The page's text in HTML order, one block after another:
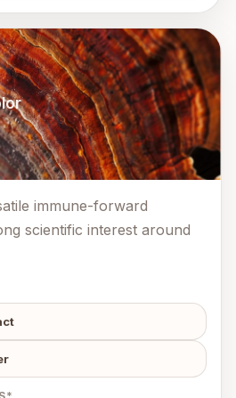
immune-forward
scientific interest around